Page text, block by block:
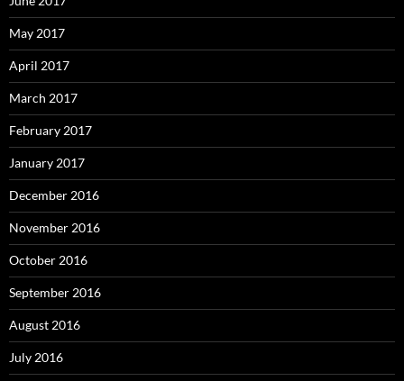
May 2017
April 2017
March 2017
February 2017
January 2017
December 2016
November 2016
October 2016
September 2016
August 2016
July 2016